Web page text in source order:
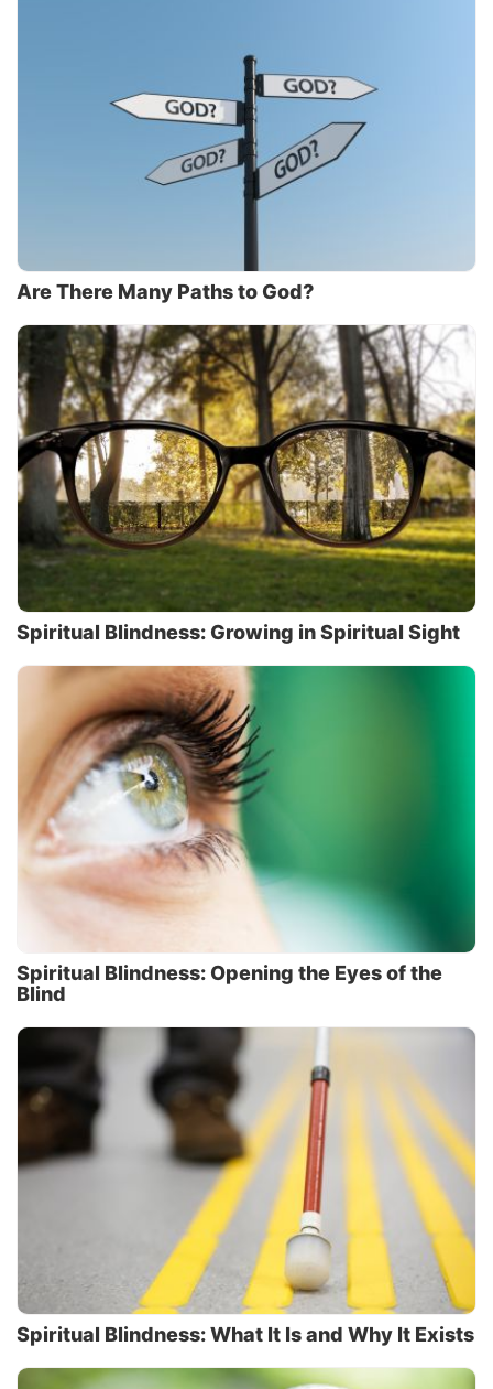
Are There Many Paths to God?
Spiritual Blindness: Growing in Spiritual Sight
Spiritual Blindness: Opening the Eyes of the
Blind
Spiritual Blindness: What It Is and Why It Exists